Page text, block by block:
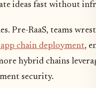
ideas fast without
Pre-RaaS, teams
chain deployment,
hybrid chains
security.